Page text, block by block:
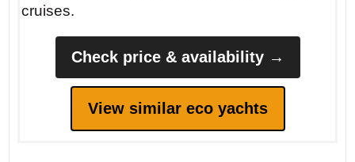
cruises.
Check price & availability →
View similar eco yachts